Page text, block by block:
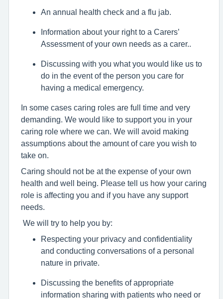
An annual health check and a flu jab.
Information about your right to a Carers’
Assessment of your own needs as a carer..
Discussing with you what you would like us to
do in the event of the person you care for
having a medical emergency.
In some cases caring roles are full time and very
demanding. We would like to support you in your
caring role where we can. We will avoid making
assumptions about the amount of care you wish to
take on.
Caring should not be at the expense of your own
health and well being. Please tell us how your caring
role is affecting you and if you have any support
needs.
We will try to help you by:
Respecting your privacy and confidentiality
and conducting conversations of a personal
nature in private.
Discussing the benefits of appropriate
information sharing with patients who need or